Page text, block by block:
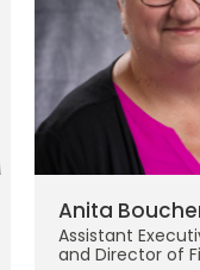
Anita
Assistant
and Director of